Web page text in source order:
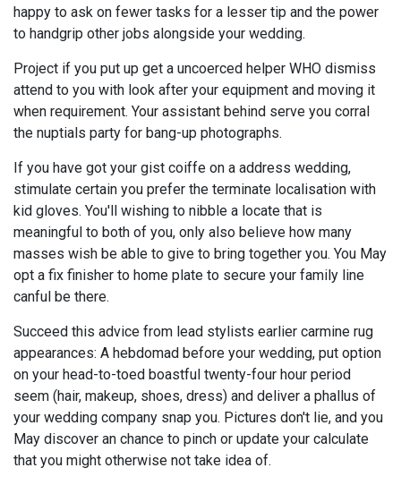
happy to ask on fewer tasks for a lesser tip and the power
to handgrip other jobs alongside your wedding.
Project if you put up get a uncoerced helper WHO dismiss
attend to you with look after your equipment and moving it
when requirement. Your assistant behind serve you corral
the nuptials party for bang-up photographs.
If you have got your gist coiffe on a address wedding,
stimulate certain you prefer the terminate localisation with
kid gloves. You'll wishing to nibble a locate that is
meaningful to both of you, only also believe how many
masses wish be able to give to bring together you. You May
opt a fix finisher to home plate to secure your family line
canful be there.
Succeed this advice from lead stylists earlier carmine rug
appearances: A hebdomad before your wedding, put option
on your head-to-toed boastful twenty-four hour period
seem (hair, makeup, shoes, dress) and deliver a phallus of
your wedding company snap you. Pictures don't lie, and you
May discover an chance to pinch or update your calculate
that you might otherwise not take idea of.